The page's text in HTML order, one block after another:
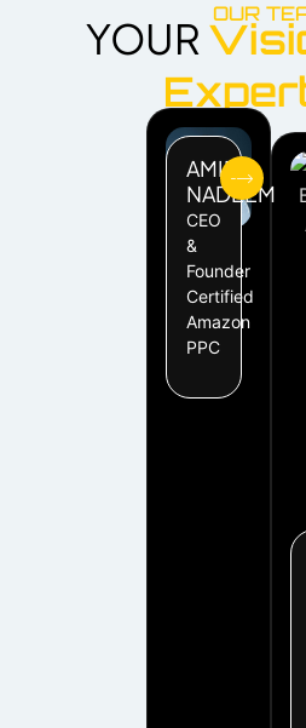
OUR
YOUR
AMIR
NADEEM
CEO
&
Founder
Certified
Amazon
PPC